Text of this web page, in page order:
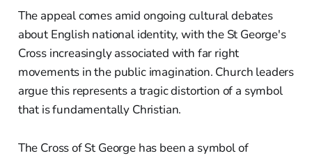
The appeal comes amid ongoing cultural debates
about English national identity, with the St George's
Cross increasingly associated with far right
movements in the public imagination. Church leaders
argue this represents a tragic distortion of a symbol
that is fundamentally Christian.
The Cross of St George has been a symbol of